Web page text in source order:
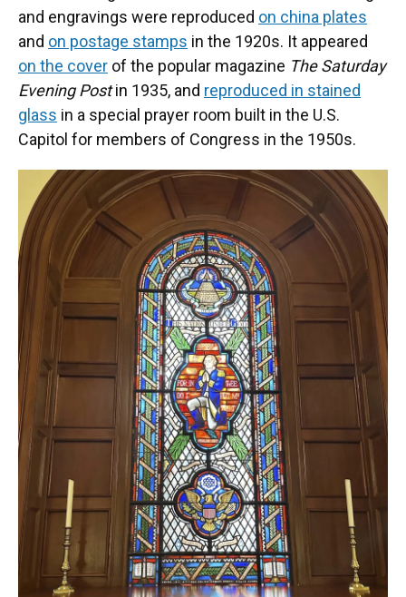
and engravings were reproduced on china plates
and on postage stamps in the 1920s. It appeared
on the cover of the popular magazine The Saturday
Evening Postin 1935, and reproduced in stained
glass in a special prayer room built in the U.S.
Capitol for members of Congress in the 1950s.